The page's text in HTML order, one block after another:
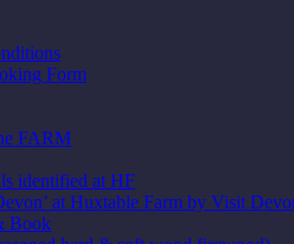
Form
FARM
identified at HF
at Huxtable Farm by Visit
Book